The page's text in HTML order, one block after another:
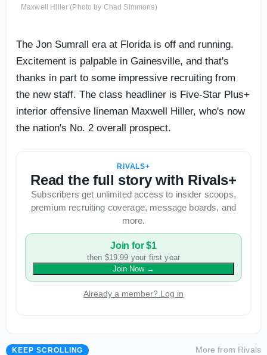
Maxwell Hiller (Photo by Chad Simmons)
The Jon Sumrall era at Florida is off and running.
Excitement is palpable in Gainesville, and that's
thanks in part to some impressive recruiting from
the new staff. The class headliner is Five-Star Plus+
interior offensive lineman Maxwell Hiller, who's now
the nation's No. 2 overall prospect.
RIVALS+
Read the full story with Rivals+
Subscribers get unlimited access to insider scoops,
premium recruiting coverage, message boards, and
more.
Join for $1
then $19.99 your first year
Join Now→
Already a member? Log in
KEEP SCROLLING More from Rivals